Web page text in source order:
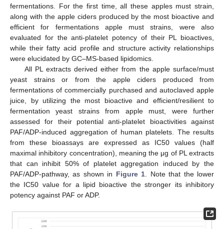
fermentations. For the first time, all these apples must strain,
along with the apple ciders produced by the most bioactive and
efficient for fermentations apple must strains, were also
evaluated for the anti-platelet potency of their PL bioactives,
while their fatty acid profile and structure activity relationships
were elucidated by GC–MS-based lipidomics.
All PL extracts derived either from the apple surface/must
yeast strains or from the apple ciders produced from
fermentations of commercially purchased and autoclaved apple
juice, by utilizing the most bioactive and efficient/resilient to
fermentation yeast strains from apple must, were further
assessed for their potential anti-platelet bioactivities against
PAF/ADP-induced aggregation of human platelets. The results
from these bioassays are expressed as IC50 values (half
maximal inhibitory concentration), meaning the μg of PL extracts
that can inhibit 50% of platelet aggregation induced by the
PAF/ADP-pathway, as shown in Figure 1 . Note that the lower
the IC50 value for a lipid bioactive the stronger its inhibitory
potency against PAF or ADP.